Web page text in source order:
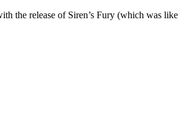
the release of Siren’s Fury (which was like